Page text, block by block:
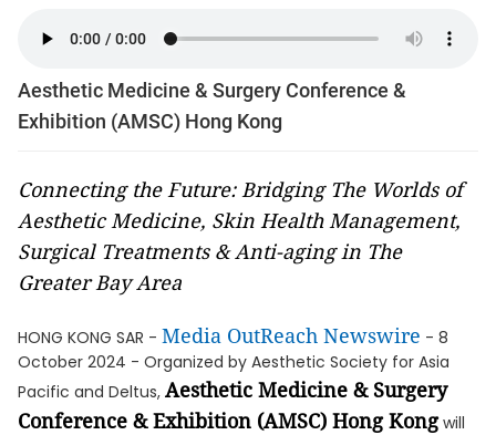
Aesthetic Medicine & Surgery Conference &
Exhibition (AMSC) Hong Kong
Connecting the Future: Bridging The Worlds of
Aesthetic Medicine, Skin Health Management,
Surgical Treatments & Anti-aging in The
Greater Bay Area
HONG KONG SAR - Media OutReach Newswire - 8
October 2024 - Organized by Aesthetic Society for Asia
Pacific and Deltus, Aesthetic Medicine & Surgery
Conference & Exhibition (AMSC) Hong Kongwill